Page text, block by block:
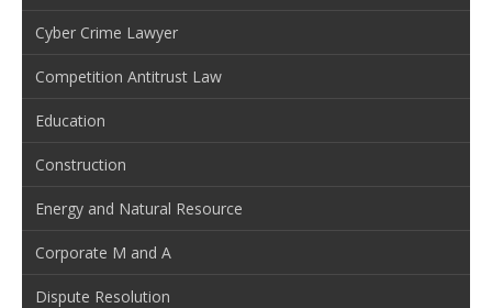
Cyber Crime Lawyer
Competition Antitrust Law
Education
Construction
Energy and Natural Resource
Corporate M and A
Dispute Resolution